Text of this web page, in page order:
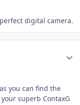
digital camera.
you can find the
superb ContaxG